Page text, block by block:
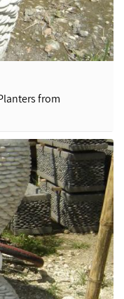
from